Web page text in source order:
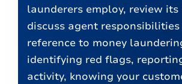
launderers employ, review its
discuss agent responsibilities
reference to money
identifying red flags,
activity, knowing your